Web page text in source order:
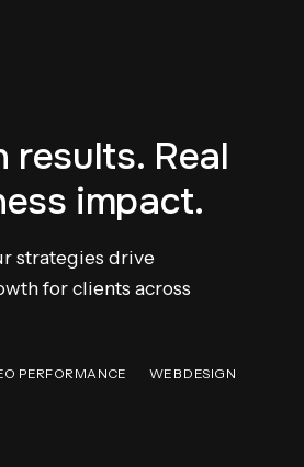
results. Real
impact.
strategies drive
for clients across
PERFORMANCE WEB DESIGN